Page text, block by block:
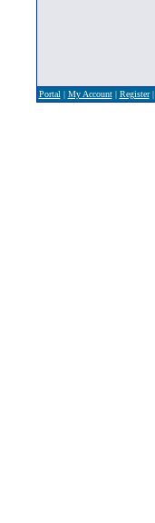
Portal | My Account| Register|